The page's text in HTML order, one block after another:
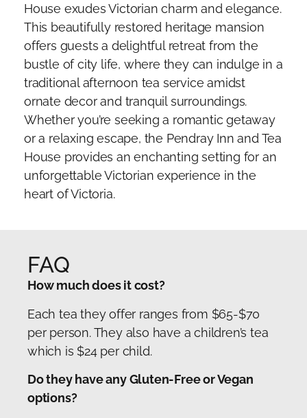
House exudes Victorian charm and elegance.
This beautifully restored heritage mansion
offers guests a delightful retreat from the
bustle of city life, where they can indulge in a
traditional afternoon tea service amidst
ornate decor and tranquil surroundings.
Whether you’re seeking a romantic getaway
or a relaxing escape, the Pendray Inn and Tea
House provides an enchanting setting for an
unforgettable Victorian experience in the
heart of Victoria.
FAQ
How much does it cost?
Each tea they offer ranges from $65-$70
per person. They also have a children’s tea
which is $24 per child.
Do they have any Gluten-Free or Vegan
options?